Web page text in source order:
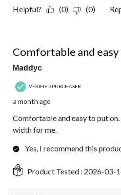
Helpful? (0) (0)
Comfortable and
Maddyc
VERIFIED PURCHASER
a month ago
Comfortable and easy to put
width for me.
Yes, I recommend this
Product Tested : 2026-03-